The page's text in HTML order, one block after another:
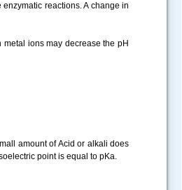
reactions. A change in
ions may decrease the pH
amount of Acid or alkali does
point is equal to pKa.